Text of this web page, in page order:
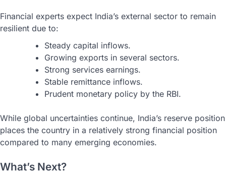
Financial experts expect India’s external sector to remain
resilient due to:
Steady capital inflows.
Growing exports in several sectors.
Strong services earnings.
Stable remittance inflows.
Prudent monetary policy by the RBI.
While global uncertainties continue, India’s reserve position
places the country in a relatively strong financial position
compared to many emerging economies.
What’s Next?